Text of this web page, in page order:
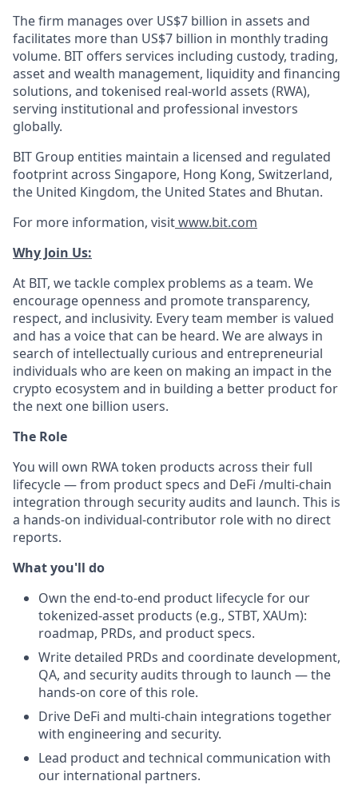
The firm manages over US$7 billion in assets and
facilitates more than US$7 billion in monthly trading
volume. BIT offers services including custody, trading,
asset and wealth management, liquidity and financing
solutions, and tokenised real-world assets (RWA),
serving institutional and professional investors
globally.
BIT Group entities maintain a licensed and regulated
footprint across Singapore, Hong Kong, Switzerland,
the United Kingdom, the United States and Bhutan.
For more information, visitwww.bit.com
Why Join Us:
At BIT, we tackle complex problems as a team. We
encourage openness and promote transparency,
respect, and inclusivity. Every team member is valued
and has a voice that can be heard. We are always in
search of intellectually curious and entrepreneurial
individuals who are keen on making an impact in the
crypto ecosystem and in building a better product for
the next one billion users.
The Role
You will own RWA token products across their full
lifecycle — from product specs and DeFi /multi-chain
integration through security audits and launch. This is
a hands-on individual-contributor role with no direct
reports.
What you'll do
Own the end-to-end product lifecycle for our
tokenized-asset products (e.g., STBT, XAUm):
roadmap, PRDs, and product specs.
Write detailed PRDs and coordinate development,
QA, and security audits through to launch — the
hands-on core of this role.
Drive DeFi and multi-chain integrations together
with engineering and security.
Lead product and technical communication with
our international partners.